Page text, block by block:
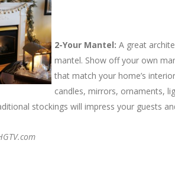
2-Your Mantel: A great
mantel. Show off your own
that match your home’s
candles, mirrors, ornaments,
stockings will impress your guests